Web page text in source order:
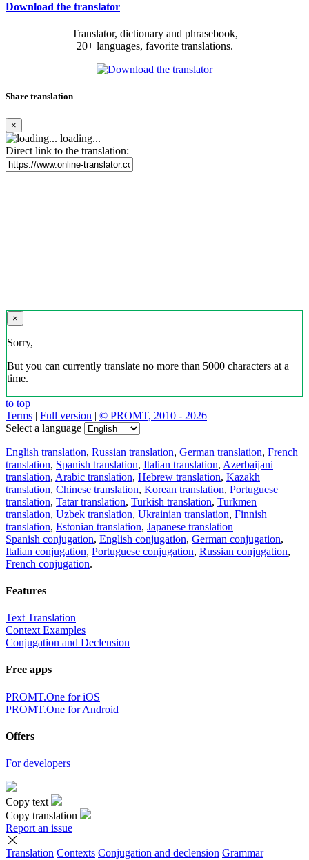
Download the translator
Translator, dictionary and phrasebook,
20+ languages, favorite translations.
Share translation
×
loading...
Direct link to the translation:
×
Sorry,
But you can currently translate no more than 5000 characters at a
time.
to top
Terms | Full version | © PROMT, 2010 - 2026
Select a language
English translation, Russian translation, German translation, French
translation, Spanish translation, Italian translation, Azerbaijani
translation, Arabic translation, Hebrew translation, Kazakh
translation, Chinese translation, Korean translation, Portuguese
translation, Tatar translation, Turkish translation, Turkmen
translation, Uzbek translation, Ukrainian translation, Finnish
translation, Estonian translation, Japanese translation
Spanish conjugation, English conjugation, German conjugation,
Italian conjugation, Portuguese conjugation, Russian conjugation,
French conjugation.
Features
Text Translation
Context Examples
Conjugation and Declension
Free apps
PROMT.One for iOS
PROMT.One for Android
Offers
For developers
Copy text
Copy translation
Report an issue
Translation Contexts Conjugation and declension Grammar